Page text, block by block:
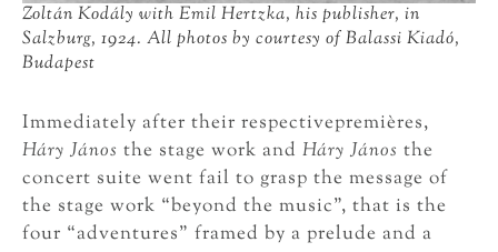
Zoltán Kodály with Emil Hertzka, his publisher, in
Salzburg, 1924. All photos by courtesy of Balassi Kiadó,
Budapest
Immediately after their respectivepremières,
Háry János the stage work and Háry János the
concert suite went fail to grasp the message of
the stage work “beyond the music”, that is the
four “adventures” framed by a prelude and a